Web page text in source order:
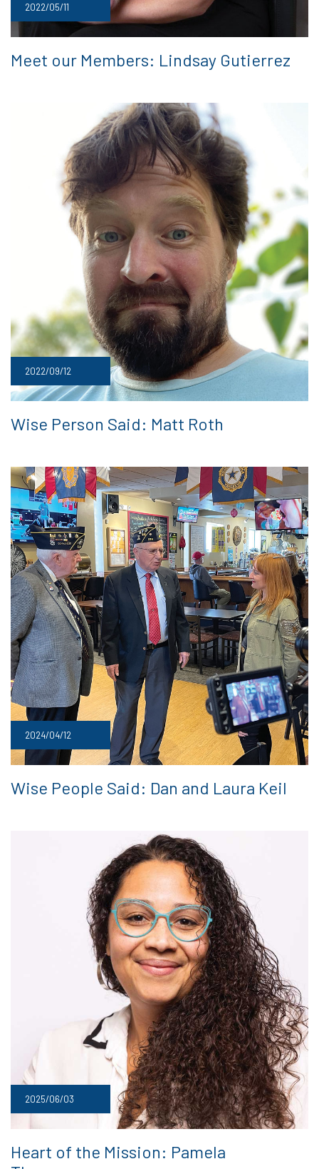
2022/05/11
Meet our Members: Lindsay Gutierrez
2022/09/12
Wise Person Said: Matt Roth
2024/04/12
Wise People Said: Dan and Laura Keil
2025/06/03
Heart of the Mission: Pamela